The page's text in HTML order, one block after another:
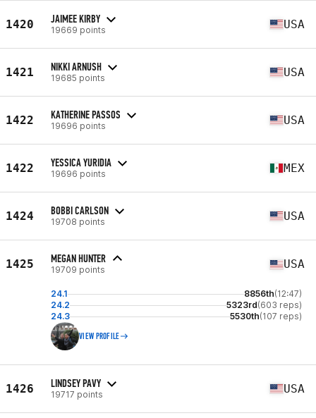
1420 JAIMEE KIRBY
19669 points USA
1421 NIKKI ARNUSH
19685 points USA
1422 KATHERINE PASSOS
19696 points USA
1422 YESSICA YURIDIA
19696 points MEX
1424 BOBBI CARLSON
19708 points USA
1425 MEGAN HUNTER
19709 points USA
24.1 8856th(12:47)
24.2
5323rd(603 reps)
24.3
5530th(107 reps)
VIEW PROFILE
1426 LINDSEY PAVY
19717 points USA